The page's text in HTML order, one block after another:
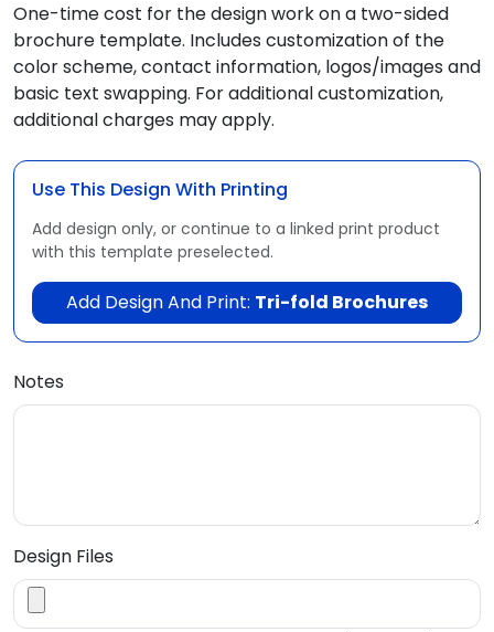
One-time cost for the design work on a two-sided
brochure template. Includes customization of the
color scheme, contact information, logos/images and
basic text swapping. For additional customization,
additional charges may apply.
Use This Design With Printing
Add design only, or continue to a linked print product
with this template preselected.
Add Design And Print: Tri-fold Brochures
Notes
Design Files